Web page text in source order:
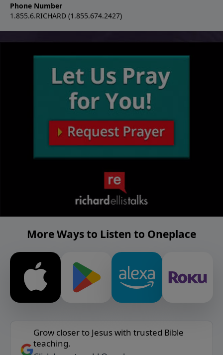
Phone Number
1.855.6.RICHARD (1.855.674.2427)
More Ways to Listen to Oneplace
Grow closer to Jesus with trusted Bible
teaching.